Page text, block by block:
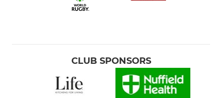
CLUB SPONSORS